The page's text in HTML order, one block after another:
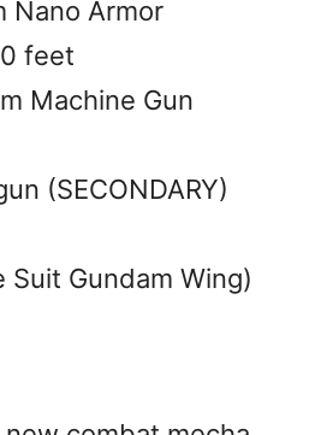
Nano Armor
feet
Machine Gun
(SECONDARY)
Suit Gundam Wing)